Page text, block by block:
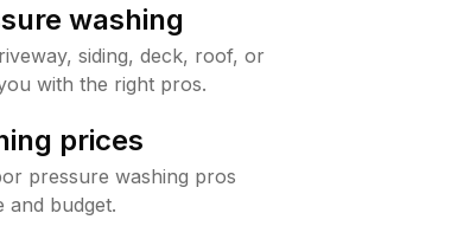
washing
siding, deck, roof, or
with the right pros.
prices
pressure washing pros
and budget.